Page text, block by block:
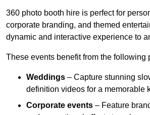
360 photo booth hire is perfect for
corporate branding, and themed
dynamic and interactive experience to
These events benefit from the following
Weddings – Capture stunning
definition videos for a memorable
Corporate events – Feature